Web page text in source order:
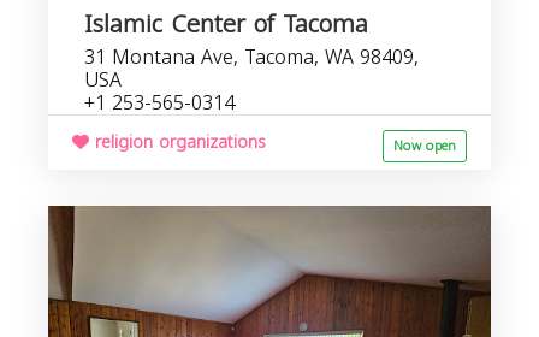
Islamic Center of Tacoma
31 Montana Ave, Tacoma, WA 98409,
USA
+1 253-565-0314
religion organizations Now open